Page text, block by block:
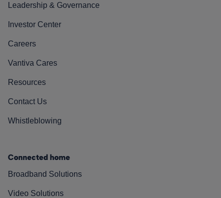
Leadership & Governance
Investor Center
Careers
Vantiva Cares
Resources
Contact Us
Whistleblowing
Connected home
Broadband Solutions
Video Solutions